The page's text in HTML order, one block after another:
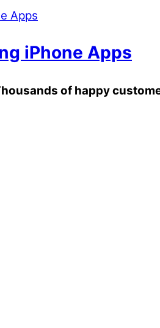
iPhone Apps
of happy